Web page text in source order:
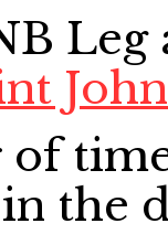
Leg
the